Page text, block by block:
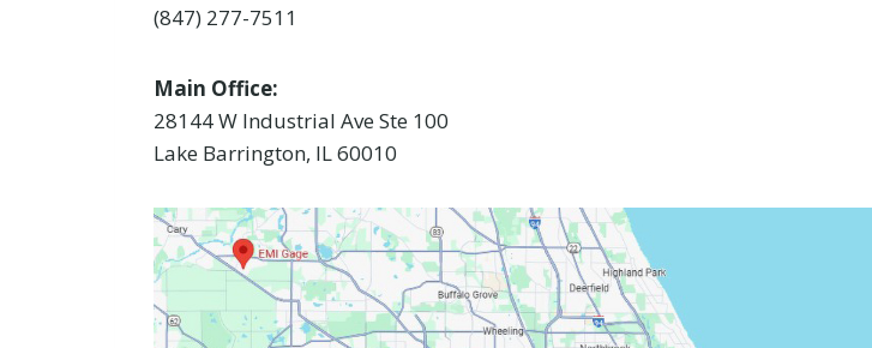
(847) 277-7511
Main Office:
28144 W Industrial Ave Ste 100
Lake Barrington, IL 60010